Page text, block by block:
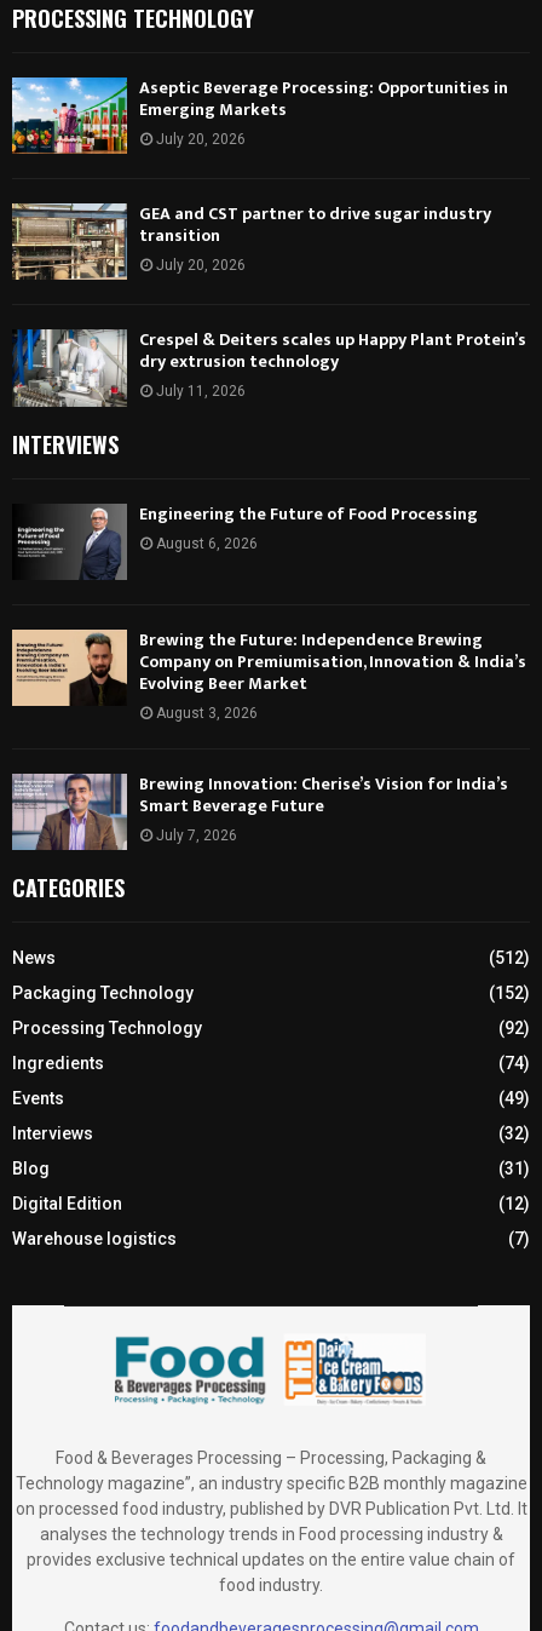
PROCESSING TECHNOLOGY
Aseptic Beverage Processing: Opportunities in
Emerging Markets
July 20, 2026
GEA and CST partner to drive sugar industry
transition
July 20, 2026
Crespel & Deiters scales up Happy Plant Protein’s
dry extrusion technology
July 11, 2026
INTERVIEWS
Engineering the Future of Food Processing
August 6, 2026
Brewing the Future: Independence Brewing
Company on Premiumisation, Innovation & India’s
Evolving Beer Market
August 3, 2026
Brewing Innovation: Cherise’s Vision for India’s
Smart Beverage Future
July 7, 2026
CATEGORIES
News
(512)
Packaging Technology
(152)
Processing Technology
(92)
Ingredients
(74)
Events
(49)
Interviews
(32)
Blog
(31)
Digital Edition
(12)
Warehouse logistics
(7)
Food & Beverages Processing – Processing, Packaging &
Technology magazine”, an industry specific B2B monthly magazine
on processed food industry, published by DVR Publication Pvt. Ltd. It
analyses the technology trends in Food processing industry &
provides exclusive technical updates on the entire value chain of
food industry.